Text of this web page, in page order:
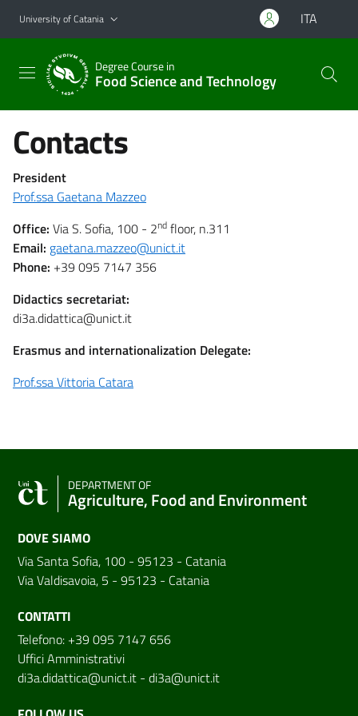
Go to main content
Go to navigation menu
University of Catania ITA
Degree Course in
Food Science and Technology
Contacts
President
Prof.ssa Gaetana Mazzeo
Office: Via S. Sofia, 100 - 2nd floor, n.311
Email: gaetana.mazzeo@unict.it
Phone: +39 095 7147 356
Didactics secretariat:
di3a.didattica@unict.it
Erasmus and internationalization Delegate:
Prof.ssa Vittoria Catara
DEPARTMENT OF
Agriculture, Food and Environment
DOVE SIAMO
Via Santa Sofia, 100 - 95123 - Catania
Via Valdisavoia, 5 - 95123 - Catania
CONTATTI
Telefono: +39 095 7147 656
Uffici Amministrativi
di3a.didattica@unict.it - di3a@unict.it